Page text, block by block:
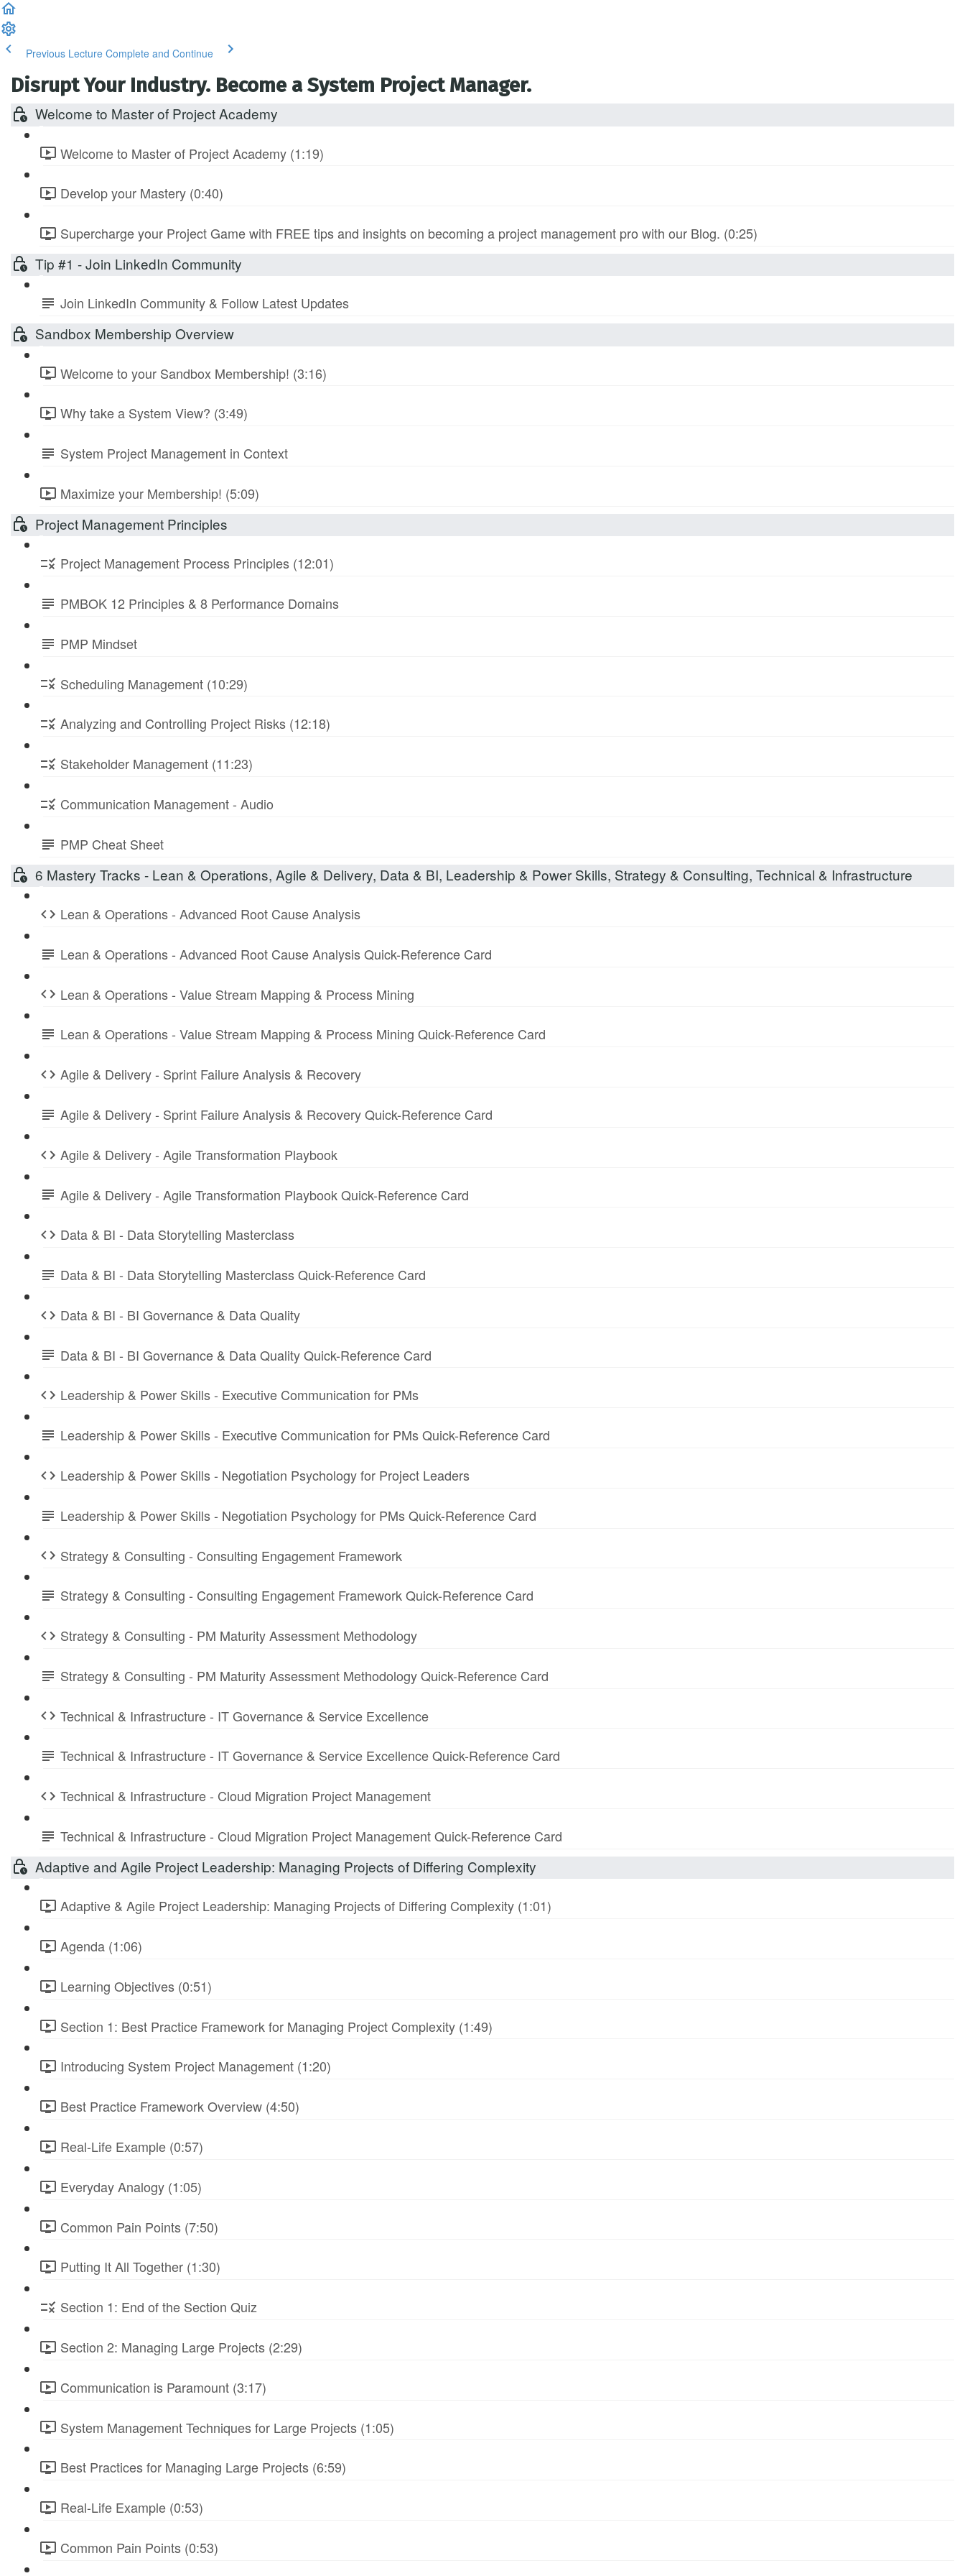
Previous Lecture Complete and Continue
Disrupt Your Industry. Become a System Project Manager.
Welcome to Master of Project Academy
Welcome to Master of Project Academy (1:19)
Develop your Mastery (0:40)
Supercharge your Project Game with FREE tips and insights on becoming a project management pro with our Blog. (0:25)
Tip #1 - Join LinkedIn Community
Join LinkedIn Community & Follow Latest Updates
Sandbox Membership Overview
Welcome to your Sandbox Membership! (3:16)
Why take a System View? (3:49)
System Project Management in Context
Maximize your Membership! (5:09)
Project Management Principles
Project Management Process Principles (12:01)
PMBOK 12 Principles & 8 Performance Domains
PMP Mindset
Scheduling Management (10:29)
Analyzing and Controlling Project Risks (12:18)
Stakeholder Management (11:23)
Communication Management - Audio
PMP Cheat Sheet
6 Mastery Tracks - Lean & Operations, Agile & Delivery, Data & BI, Leadership & Power Skills, Strategy & Consulting, Technical & Infrastructure
Lean & Operations - Advanced Root Cause Analysis
Lean & Operations - Advanced Root Cause Analysis Quick-Reference Card
Lean & Operations - Value Stream Mapping & Process Mining
Lean & Operations - Value Stream Mapping & Process Mining Quick-Reference Card
Agile & Delivery - Sprint Failure Analysis & Recovery
Agile & Delivery - Sprint Failure Analysis & Recovery Quick-Reference Card
Agile & Delivery - Agile Transformation Playbook
Agile & Delivery - Agile Transformation Playbook Quick-Reference Card
Data & BI - Data Storytelling Masterclass
Data & BI - Data Storytelling Masterclass Quick-Reference Card
Data & BI - BI Governance & Data Quality
Data & BI - BI Governance & Data Quality Quick-Reference Card
Leadership & Power Skills - Executive Communication for PMs
Leadership & Power Skills - Executive Communication for PMs Quick-Reference Card
Leadership & Power Skills - Negotiation Psychology for Project Leaders
Leadership & Power Skills - Negotiation Psychology for PMs Quick-Reference Card
Strategy & Consulting - Consulting Engagement Framework
Strategy & Consulting - Consulting Engagement Framework Quick-Reference Card
Strategy & Consulting - PM Maturity Assessment Methodology
Strategy & Consulting - PM Maturity Assessment Methodology Quick-Reference Card
Technical & Infrastructure - IT Governance & Service Excellence
Technical & Infrastructure - IT Governance & Service Excellence Quick-Reference Card
Technical & Infrastructure - Cloud Migration Project Management
Technical & Infrastructure - Cloud Migration Project Management Quick-Reference Card
Adaptive and Agile Project Leadership: Managing Projects of Differing Complexity
Adaptive & Agile Project Leadership: Managing Projects of Differing Complexity (1:01)
Agenda (1:06)
Learning Objectives (0:51)
Section 1: Best Practice Framework for Managing Project Complexity (1:49)
Introducing System Project Management (1:20)
Best Practice Framework Overview (4:50)
Real-Life Example (0:57)
Everyday Analogy (1:05)
Common Pain Points (7:50)
Putting It All Together (1:30)
Section 1: End of the Section Quiz
Section 2: Managing Large Projects (2:29)
Communication is Paramount (3:17)
System Management Techniques for Large Projects (1:05)
Best Practices for Managing Large Projects (6:59)
Real-Life Example (0:53)
Common Pain Points (0:53)